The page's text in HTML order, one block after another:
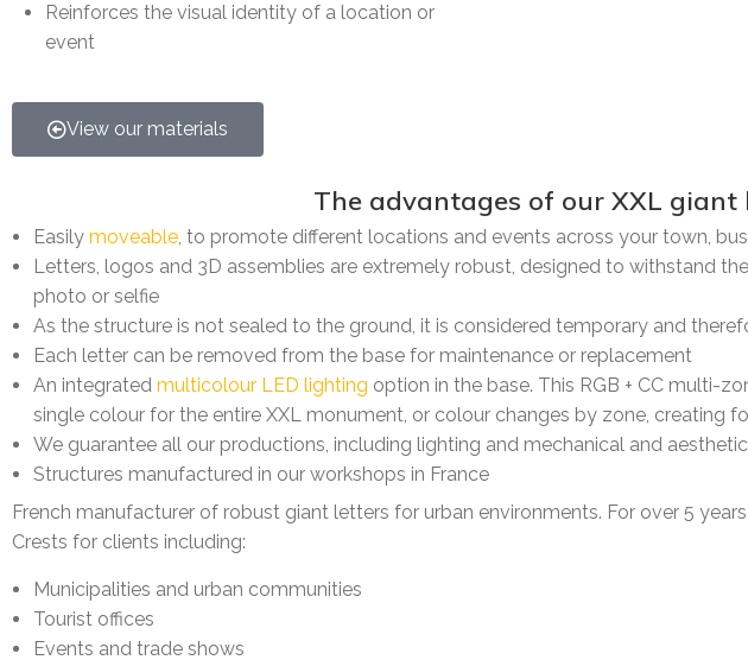
Reinforces the visual identity of a location or
event
View our materials
The advantages of our XXL giant
Easily moveable , to promote different locations and events across your town,
Letters, logos and 3D assemblies are extremely robust, designed to withstand
photo or selfie
As the structure is not sealed to the ground, it is considered temporary and
Each letter can be removed from the base for maintenance or replacement
An integrated multicolour LED lighting option in the base. This RGB + CC multi-
single colour for the entire XXL monument, or colour changes by zone, creating
We guarantee all our productions, including lighting and mechanical and
Structures manufactured in our workshops in France
French manufacturer of robust giant letters for urban environments. For over 5
Crests for clients including:
Municipalities and urban communities
Tourist offices
Events and trade shows